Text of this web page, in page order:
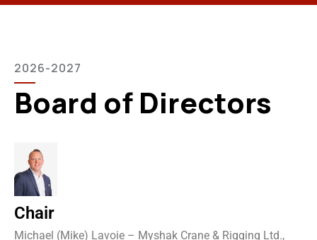
2026-2027
Board of Directors
Chair
Michael (Mike) Lavoie – Myshak Crane & Rigging Ltd.,